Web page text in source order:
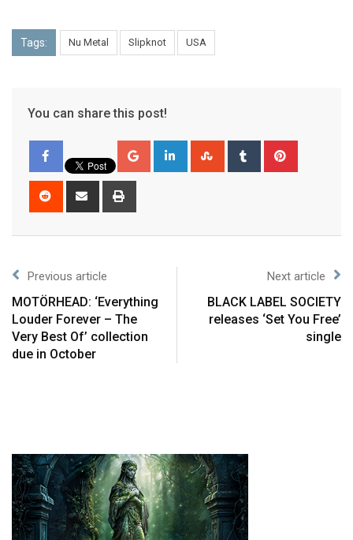
Tags: Nu Metal Slipknot USA
You can share this post!
Previous article
MOTÖRHEAD: ‘Everything
Louder Forever – The
Very Best Of’ collection
due in October
Next article
BLACK LABEL SOCIETY
releases ‘Set You Free’
single